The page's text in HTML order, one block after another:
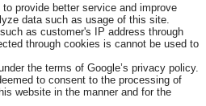
provide better service and improve
data such as usage of this site.
as customer's IP address through
through cookies is cannot be used to
the terms of Google’s privacy policy.
to consent to the processing of
website in the manner and for the